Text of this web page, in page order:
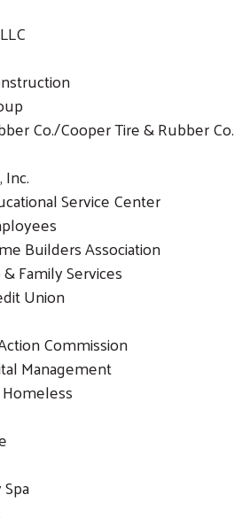
Co./Cooper Tire & Rubber Co.
Service Center
Builders Association
Family Services
Union
Commission
Management